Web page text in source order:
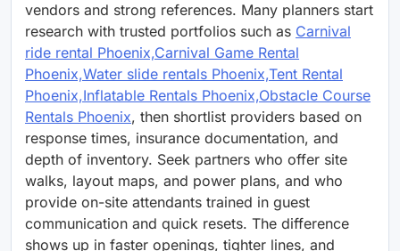
vendors and strong references. Many planners start
research with trusted portfolios such as Carnival
ride rental Phoenix,Carnival Game Rental
Phoenix,Water slide rentals Phoenix,Tent Rental
Phoenix,Inflatable Rentals Phoenix,Obstacle Course
Rentals Phoenix, then shortlist providers based on
response times, insurance documentation, and
depth of inventory. Seek partners who offer site
walks, layout maps, and power plans, and who
provide on-site attendants trained in guest
communication and quick resets. The difference
shows up in faster openings, tighter lines, and